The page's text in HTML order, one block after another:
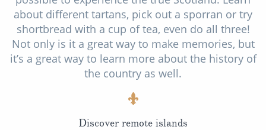
about different tartans, pick out a sporran or try
shortbread with a cup of tea, even do all three!
Not only is it a great way to make memories, but
it’s a great way to learn more about the history of
the country as well.
Discover remote islands